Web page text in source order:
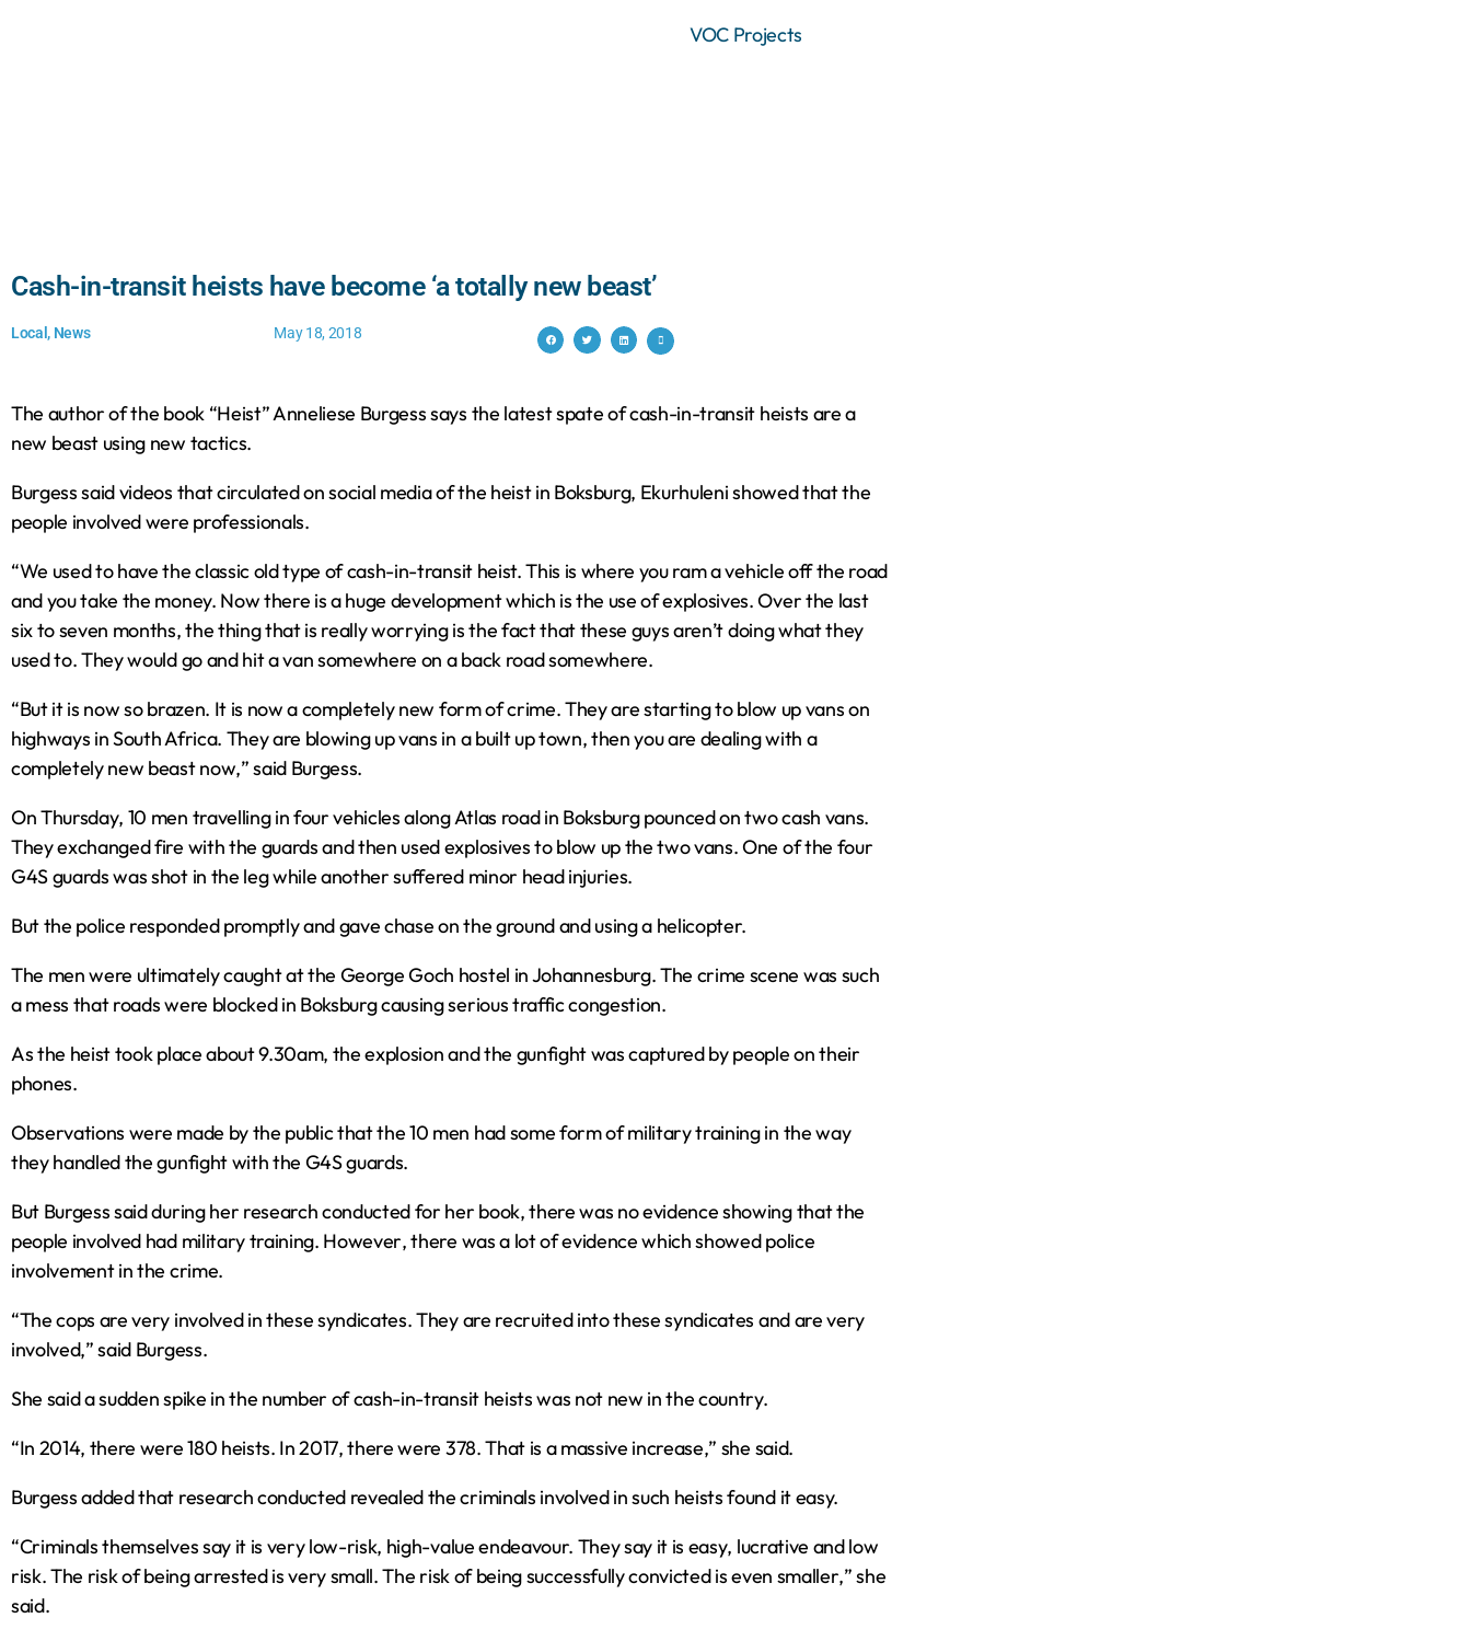
VOC Projects
Cash-in-transit heists have become ‘a totally new beast’
Local , News May 18, 2018
The author of the book “Heist” Anneliese Burgess says the latest spate of cash-in-transit heists are a
new beast using new tactics.
Burgess said videos that circulated on social media of the heist in Boksburg‚ Ekurhuleni showed that the
people involved were professionals.
“We used to have the classic old type of cash-in-transit heist. This is where you ram a vehicle off the road
and you take the money. Now there is a huge development which is the use of explosives. Over the last
six to seven months‚ the thing that is really worrying is the fact that these guys aren’t doing what they
used to. They would go and hit a van somewhere on a back road somewhere.
“But it is now so brazen. It is now a completely new form of crime. They are starting to blow up vans on
highways in South Africa. They are blowing up vans in a built up town‚ then you are dealing with a
completely new beast now‚” said Burgess.
On Thursday‚ 10 men travelling in four vehicles along Atlas road in Boksburg pounced on two cash vans.
They exchanged fire with the guards and then used explosives to blow up the two vans. One of the four
G4S guards was shot in the leg while another suffered minor head injuries.
But the police responded promptly and gave chase on the ground and using a helicopter.
The men were ultimately caught at the George Goch hostel in Johannesburg. The crime scene was such
a mess that roads were blocked in Boksburg causing serious traffic congestion.
As the heist took place about 9.30am‚ the explosion and the gunfight was captured by people on their
phones.
Observations were made by the public that the 10 men had some form of military training in the way
they handled the gunfight with the G4S guards.
But Burgess said during her research conducted for her book‚ there was no evidence showing that the
people involved had military training. However‚ there was a lot of evidence which showed police
involvement in the crime.
“The cops are very involved in these syndicates. They are recruited into these syndicates and are very
involved‚” said Burgess.
She said a sudden spike in the number of cash-in-transit heists was not new in the country.
“In 2014‚ there were 180 heists. In 2017‚ there were 378. That is a massive increase‚” she said.
Burgess added that research conducted revealed the criminals involved in such heists found it easy.
“Criminals themselves say it is very low-risk‚ high-value endeavour. They say it is easy‚ lucrative and low
risk. The risk of being arrested is very small. The risk of being successfully convicted is even smaller‚” she
said.